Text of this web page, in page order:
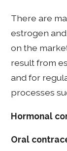
There are
estrogen
on the
result from
and for
processes
Hormonal
Oral